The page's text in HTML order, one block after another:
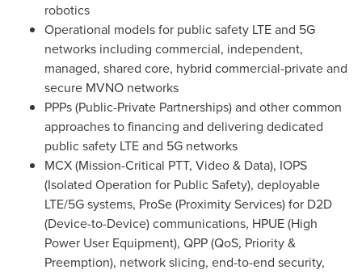
robotics
Operational models for public safety LTE and 5G
networks including commercial, independent,
managed, shared core, hybrid commercial-private and
secure MVNO networks
PPPs (Public-Private Partnerships) and other common
approaches to financing and delivering dedicated
public safety LTE and 5G networks
MCX (Mission-Critical PTT, Video & Data), IOPS
(Isolated Operation for Public Safety), deployable
LTE/5G systems, ProSe (Proximity Services) for D2D
(Device-to-Device) communications, HPUE (High
Power User Equipment), QPP (QoS, Priority &
Preemption), network slicing, end-to-end security,